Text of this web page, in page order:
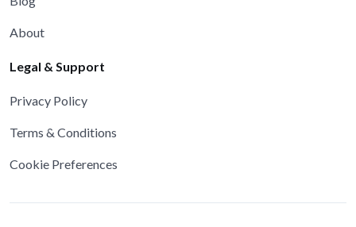
About
Legal & Support
Privacy Policy
Terms & Conditions
Cookie Preferences